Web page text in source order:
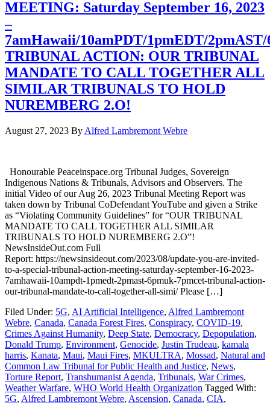
MEETING: Saturday September 16, 2023
–
7amHawaii/10amPDT/1pmEDT/
TRIBUNAL ACTION: OUR TRIBUNAL
MANDATE TO CALL TOGETHER ALL
SIMILAR TRIBUNALS TO HOLD
NUREMBERG 2.O!
August 27, 2023 By Alfred Lambremont Webre
Honourable Peaceinspace.org Tribunal Judges, Sovereign
Indigenous Nations & Tribunals, Advisors and Observers. The
initial Video of our Aug 26, 2023 Tribunal Meeting Report was
taken down by Tribunal CoDefendant YouTube and given a Strike
as “Violating Community Guidelines” for “OUR TRIBUNAL
MANDATE TO CALL TOGETHER ALL SIMILAR
TRIBUNALS TO HOLD NUREMBERG 2.O”!
NewsInsideOut.com Full
Report: https://newsinsideout.com/2023/08/update-you-are-invited-
to-a-special-tribunal-action-meeting-saturday-september-16-2023-
7amhawaii-10ampdt-1pmedt-2pmast-6pmuk-7pmcet-tribunal-action-
our-tribunal-mandate-to-call-together-all-simi/ Please […]
Filed Under: 5G, AI Artificial Intelligence, Alfred Lambremont
Webre, Canada, Canada Forest Fires, Conspiracy, COVID-19,
Crimes Against Humanity, Deep State, Democracy, Depopulation,
Donald Trump, Environment, Genocide, Justin Trudeau, kamala
harris, Kanata, Maui, Maui Fires, MKULTRA, Mossad, Natural and
Common Law Tribunal for Public Health and Justice, News,
Torture Report, Transhumanist Agenda, Tribunals, War Crimes,
Weather Warfare, WHO World Health Organization Tagged With:
5G, Alfred Lambremont Webre, Ascension, Canada, CIA,